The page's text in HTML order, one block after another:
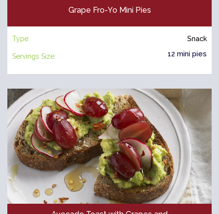
Grape Fro-Yo Mini Pies
Type: Snack
Servings Size: 12 mini pies